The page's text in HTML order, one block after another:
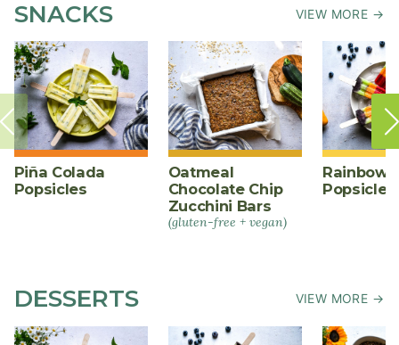
SNACKS VIEW MORE →
Piña Colada
Popsicles
Oatmeal
Chocolate Chip
Zucchini Bars
(gluten-free + vegan)
Rainbow
Popsicles
DESSERTS VIEW MORE →